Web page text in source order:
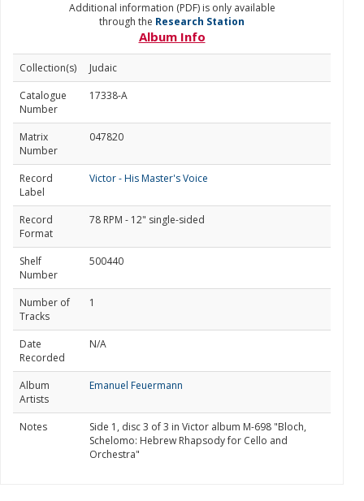
Additional information (PDF) is only available
through the Research Station
Album Info
Collection(s)
Judaic
Catalogue
Number
17338-A
Matrix
Number
047820
Record
Label
Victor - His Master's Voice
Record
Format
78 RPM - 12" single-sided
Shelf
Number
500440
Number of
Tracks
1
Date
Recorded
N/A
Album
Artists
Emanuel Feuermann
Notes
Side 1, disc 3 of 3 in Victor album M-698 "Bloch,
Schelomo: Hebrew Rhapsody for Cello and
Orchestra"